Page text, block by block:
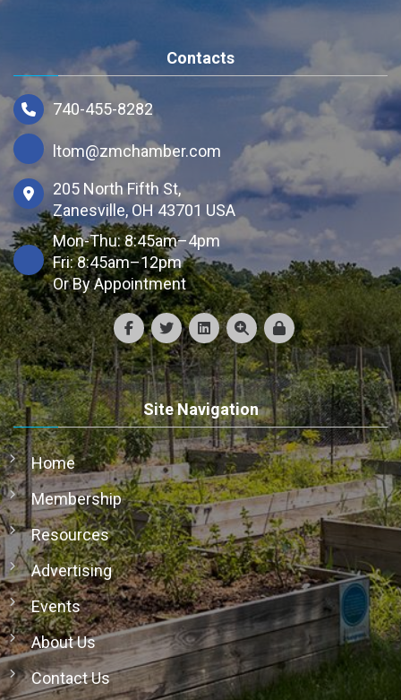
Contacts
740-455-8282
ltom@zmchamber.com
205 North Fifth St,
Zanesville, OH 43701 USA
Mon-Thu: 8:45am–4pm
Fri: 8:45am–12pm
Or By Appointment
Site Navigation
Home
Membership
Resources
Advertising
Events
About Us
Contact Us